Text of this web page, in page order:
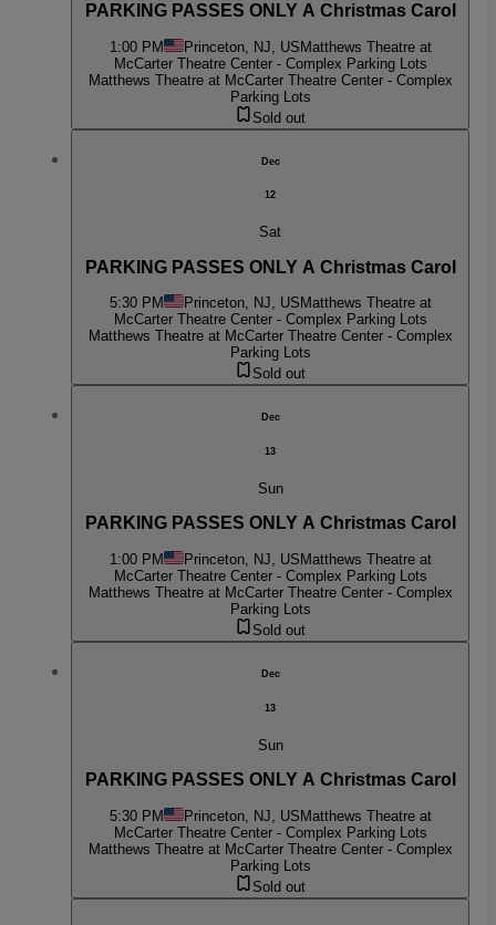
PARKING PASSES ONLY A Christmas Carol
1:00 PM Princeton, NJ, US Matthews Theatre at
McCarter Theatre Center - Complex Parking Lots
Matthews Theatre at McCarter Theatre Center - Complex
Parking Lots
Sold out
Dec
12
Sat
PARKING PASSES ONLY A Christmas Carol
5:30 PM Princeton, NJ, US Matthews Theatre at
McCarter Theatre Center - Complex Parking Lots
Matthews Theatre at McCarter Theatre Center - Complex
Parking Lots
Sold out
Dec
13
Sun
PARKING PASSES ONLY A Christmas Carol
1:00 PM Princeton, NJ, US Matthews Theatre at
McCarter Theatre Center - Complex Parking Lots
Matthews Theatre at McCarter Theatre Center - Complex
Parking Lots
Sold out
Dec
13
Sun
PARKING PASSES ONLY A Christmas Carol
5:30 PM Princeton, NJ, USMatthews Theatre at
McCarter Theatre Center - Complex Parking Lots
Matthews Theatre at McCarter Theatre Center - Complex
Parking Lots
Sold out